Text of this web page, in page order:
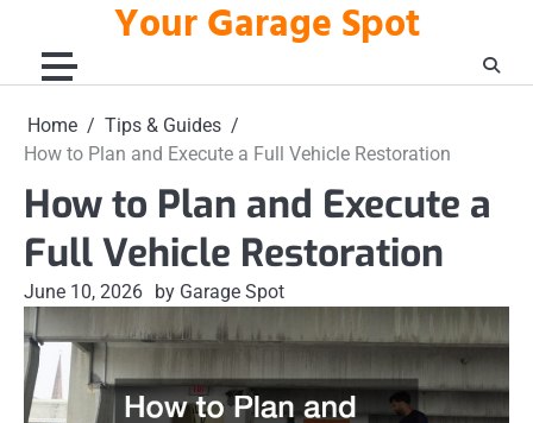
content
Your Garage Spot
Home
Tips & Guides
How to Plan and Execute a Full Vehicle Restoration
How to Plan and Execute a
Full Vehicle Restoration
June 10, 2026 by Garage Spot